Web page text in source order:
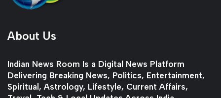
About Us
Indian News Room Is a Digital News Platform
Delivering Breaking News, Politics, Entertainment,
Spiritual, Astrology, Lifestyle, Current Affairs,